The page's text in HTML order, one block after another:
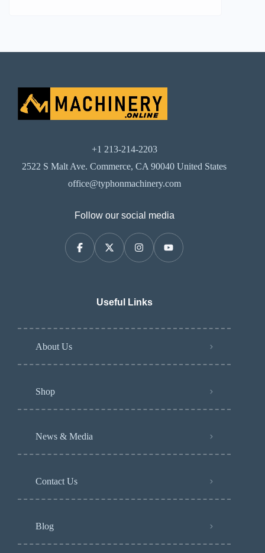
+1 213-214-2203
2522 S Malt Ave. Commerce, CA 90040 United States
office@typhonmachinery.com
Follow our social media
Useful Links
About Us
Shop
News & Media
Contact Us
Blog